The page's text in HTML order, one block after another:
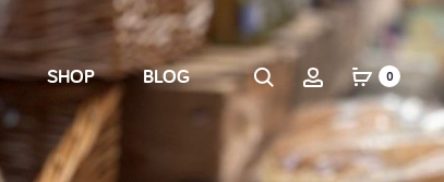
SHOP BLOG 0